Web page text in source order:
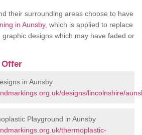
their surrounding areas choose to have
in Aunsby, which is applied to replace
designs which may have faded or
Offer
in Aunsby
designs/lincolnshire/
Playground in Aunsby
thermoplastic-